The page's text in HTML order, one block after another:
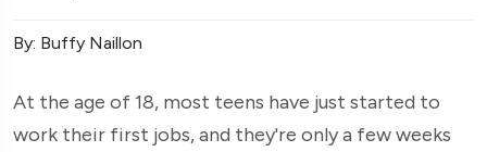
By: Buffy Naillon
At the age of 18, most teens have just started to
work their first jobs, and they're only a few weeks